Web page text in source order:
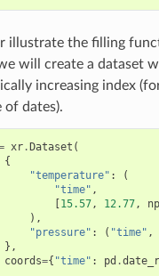
illustrate the filling
will create a dataset
increasing index
of dates).
xr. Dataset (
{
"temperature" :
(
"time" ,
15.57, 12.77, np
),
"pressure" : ( "time" ,
},
coords={ "time" : pd .